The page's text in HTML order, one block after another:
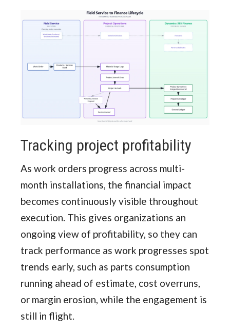
Tracking project profitability
As work orders progress across multi-
month installations, the financial impact
becomes continuously visible throughout
execution. This gives organizations an
ongoing view of profitability, so they can
track performance as work progresses spot
trends early, such as parts consumption
running ahead of estimate, cost overruns,
or margin erosion, while the engagement is
still in flight.